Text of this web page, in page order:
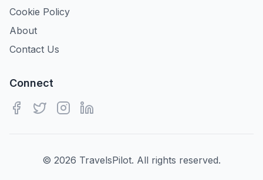
Cookie Policy
About
Contact Us
Connect
© 2026 TravelsPilot. All rights reserved.